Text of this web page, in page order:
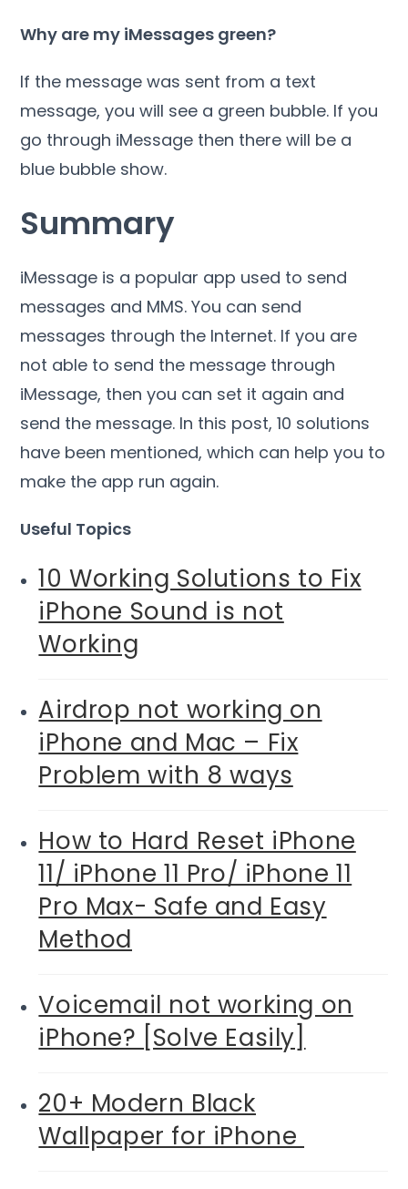
Why are my iMessages green?
If the message was sent from a text
message, you will see a green bubble. If you
go through iMessage then there will be a
blue bubble show.
Summary
iMessage is a popular app used to send
messages and MMS. You can send
messages through the Internet. If you are
not able to send the message through
iMessage, then you can set it again and
send the message. In this post, 10 solutions
have been mentioned, which can help you to
make the app run again.
Useful Topics
10 Working Solutions to Fix
iPhone Sound is not
Working
Airdrop not working on
iPhone and Mac – Fix
Problem with 8 ways
How to Hard Reset iPhone
11/ iPhone 11 Pro/ iPhone 11
Pro Max- Safe and Easy
Method
Voicemail not working on
iPhone? [Solve Easily]
20+ Modern Black
Wallpaper for iPhone